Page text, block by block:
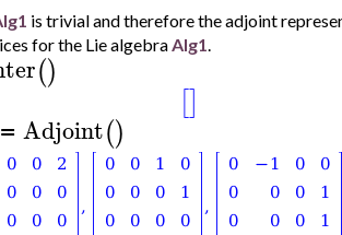
is trivial and therefore the adjoint
for the Lie algebraAlg1.
()
[]
Adjoint()